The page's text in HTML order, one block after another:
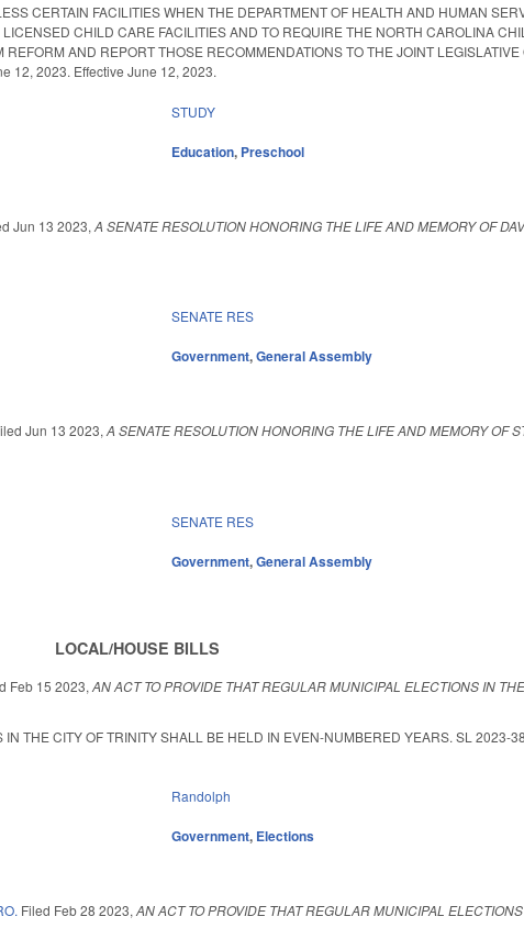
CERTAIN FACILITIES WHEN THE DEPARTMENT OF HEALTH AND HUMAN
CHILD CARE FACILITIES AND TO REQUIRE THE NORTH CAROLINA
AND REPORT THOSE RECOMMENDATIONS TO THE JOINT
12, 2023. Effective June 12, 2023.
STUDY
Education, Preschool
Jun 13 2023,A SENATE RESOLUTION HONORING THE LIFE AND MEMORY OF
SENATE RES
Government,General Assembly
Jun 13 2023,A SENATE RESOLUTION HONORING THE LIFE AND MEMORY OF
SENATE RES
Government,General Assembly
LOCAL/HOUSE BILLS
Feb 15 2023,AN ACT TO PROVIDE THAT REGULAR MUNICIPAL ELECTIONS IN
THE CITY OF TRINITY SHALL BE HELD IN EVEN-NUMBERED YEARS. SL 2023-
Randolph
Government, Elections
Filed Feb 28 2023,AN ACT TO PROVIDE THAT REGULAR MUNICIPAL